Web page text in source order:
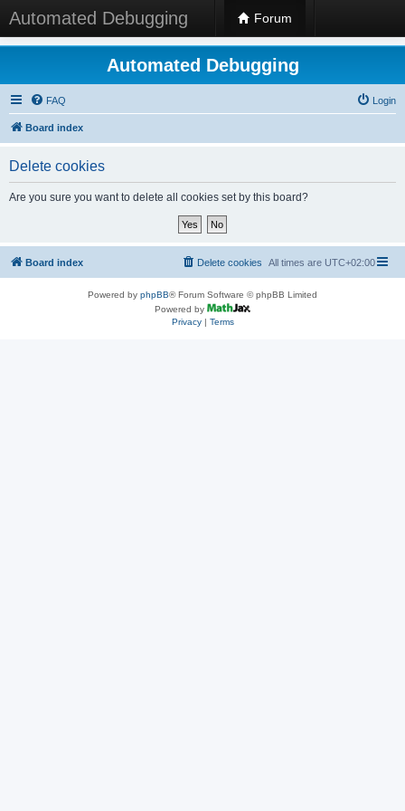
Automated Debugging Forum
Automated Debugging
FAQ Login
Board index
Delete cookies
Are you sure you want to delete all cookies set by this board?
Board index All times are UTC+02:00
Delete cookies
Powered by phpBB® Forum Software © phpBB Limited
Powered by
Privacy| Terms